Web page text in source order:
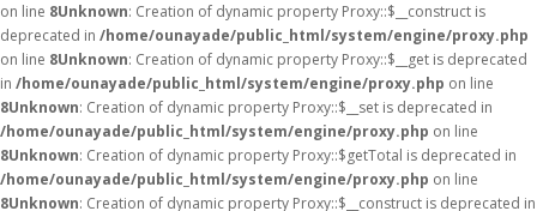
on line 8Unknown: Creation of dynamic property Proxy::$__construct is
deprecated in /home/ounayade/public_html/system/engine/proxy.php
on line 8Unknown: Creation of dynamic property Proxy::$__get is deprecated
in /home/ounayade/public_html/system/engine/proxy.php on line
8Unknown: Creation of dynamic property Proxy::$__set is deprecated in
/home/ounayade/public_html/system/engine/proxy.php on line
8Unknown: Creation of dynamic property Proxy::$getTotal is deprecated in
/home/ounayade/public_html/system/engine/proxy.php on line
8Unknown: Creation of dynamic property Proxy::$__construct is deprecated in